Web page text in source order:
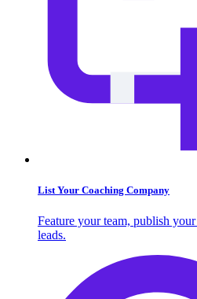
List Your Coaching Company
Feature your team, publish
leads.